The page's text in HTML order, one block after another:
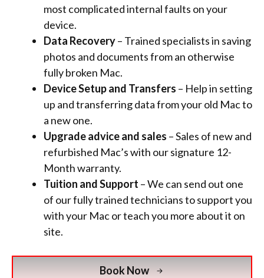
most complicated internal faults on your
device.
Data Recovery– Trained specialists in saving
photos and documents from an otherwise
fully broken Mac.
Device Setup and Transfers – Help in setting
up and transferring data from your old Mac to
a new one.
Upgrade advice and sales – Sales of new and
refurbished Mac’s with our signature 12-
Month warranty.
Tuition and Support – We can send out one
of our fully trained technicians to support you
with your Mac or teach you more about it on
site.
Book Now